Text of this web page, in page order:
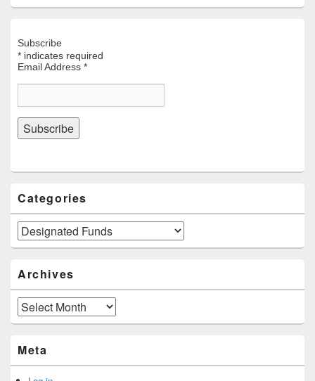
Subscribe
* indicates required
Email Address *
Categories
Categories
Archives
Archives
Meta